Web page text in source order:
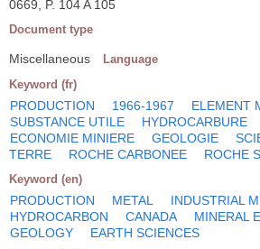
0669, P. 104 A 105
Document type
Miscellaneous Language
Keyword (fr)
PRODUCTION 1966-1967
ELEMENT
SUBSTANCE UTILE
HYDROCARBURE
ECONOMIE MINIERE
GEOLOGIE
TERRE
ROCHE CARBONEE ROCHE
Keyword (en)
PRODUCTION METAL
INDUSTRIAL
HYDROCARBON
CANADA
MINERAL
GEOLOGY
EARTH SCIENCES